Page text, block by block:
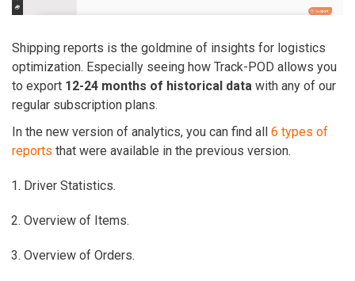
Shipping reports is the goldmine of insights for logistics
optimization. Especially seeing how Track-POD allows you
to export 12-24 months of historical data with any of our
regular subscription plans.
In the new version of analytics, you can find all 6 types of
reports that were available in the previous version.
Driver Statistics.
Overview of Items.
Overview of Orders.